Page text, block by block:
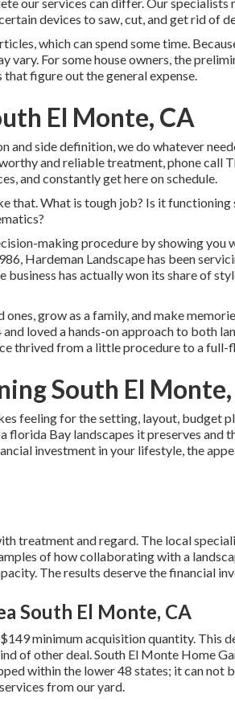
devices to saw, cut, and get rid of
which can spend some time.
For some house owners, the
figure out the general expense.
El Monte, CA
and side definition, we do whatever
and reliable treatment, phone call
and constantly get here on schedule.
that. What is tough job? Is it functioning
making procedure by showing you
Hardeman Landscape has been
has actually won its share of
grow as a family, and make
loved a hands-on approach to both
thrived from a little procedure to a full-
South El
feeling for the setting, layout, budget
florida Bay landscapes it preserves and
investment in your lifestyle, the
treatment and regard. The local
of how collaborating with a
The results deserve the financial
South El Monte, CA
minimum acquisition quantity. This
of other deal. South El Monte Home
within the lower 48 states; it can not
from our yard.